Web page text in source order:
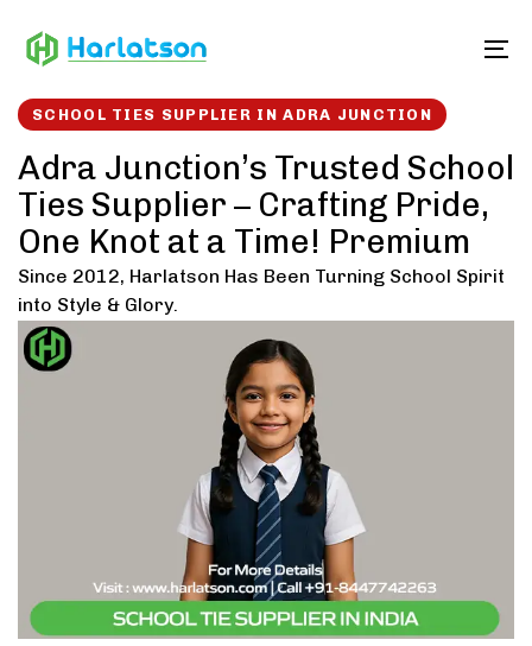
links to
SCHOOL TIES SUPPLIER IN ADRA JUNCTION
Adra Junction’s Trusted School
Ties Supplier – Crafting Pride,
One Knot at a Time! Premium
Since 2012, Harlatson Has Been Turning School Spirit
into Style & Glory.